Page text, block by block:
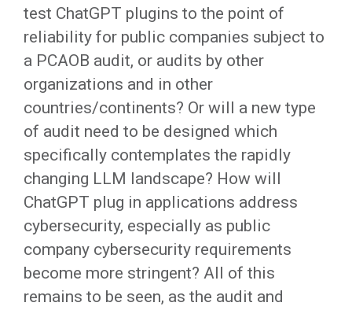
test ChatGPT plugins to the point of
reliability for public companies subject to
a PCAOB audit, or audits by other
organizations and in other
countries/continents? Or will a new type
of audit need to be designed which
specifically contemplates the rapidly
changing LLM landscape? How will
ChatGPT plug in applications address
cybersecurity, especially as public
company cybersecurity requirements
become more stringent? All of this
remains to be seen, as the audit and